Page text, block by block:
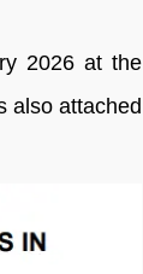
2026 at the
also attached